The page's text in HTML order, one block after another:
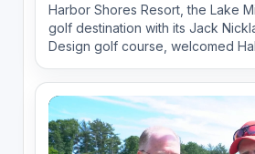
Harbor Shores Resort, the Lake
golf destination with its Jack
Design golf course, welcomed
Champion Colin Montgomerie
site, finalize his design of the new
support a fun...